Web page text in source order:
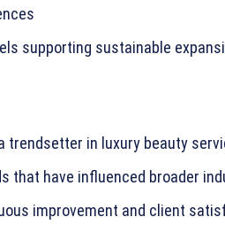
supporting sustainable
trendsetter in luxury beauty
that have influenced broader
improvement and client